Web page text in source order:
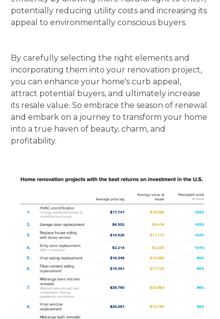
potentially reducing utility costs and increasing its
appeal to environmentally conscious buyers.
By carefully selecting the right elements and
incorporating them into your renovation project,
you can enhance your home's curb appeal,
attract potential buyers, and ultimately increase
its resale value. So embrace the season of renewal
and embark on a journey to transform your home
into a true haven of beauty, charm, and
profitability.